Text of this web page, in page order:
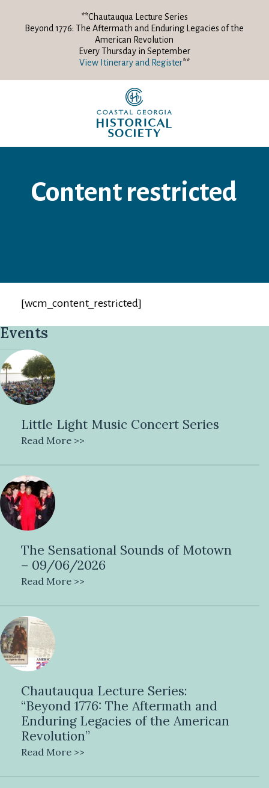
**Chautauqua Lecture Series
Beyond 1776: The Aftermath and Enduring Legacies of the
American Revolution
Every Thursday in September
View Itinerary and Register**
Content restricted
[wcm_content_restricted]
Events
Little Light Music Concert Series
Read More >>
The Sensational Sounds of Motown
– 09/06/2026
Read More >>
Chautauqua Lecture Series:
“Beyond 1776: The Aftermath and
Enduring Legacies of the American
Revolution”
Read More >>